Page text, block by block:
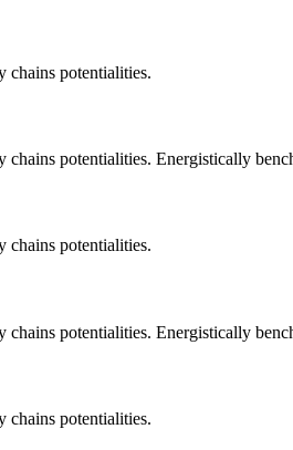
chains potentialities.
potentialities. Energistically
chains potentialities.
potentialities. Energistically
chains potentialities.